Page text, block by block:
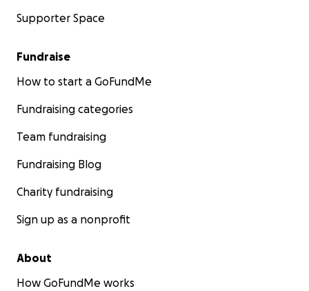
Supporter Space
Fundraise
How to start a GoFundMe
Fundraising categories
Team fundraising
Fundraising Blog
Charity fundraising
Sign up as a nonprofit
About
How GoFundMe works